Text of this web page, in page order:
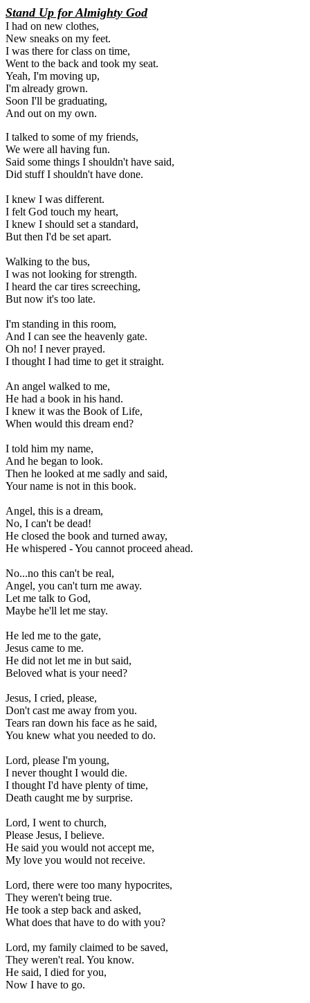
Stand Up for Almighty God
I had on new clothes,
New sneaks on my feet.
I was there for class on time,
Went to the back and took my seat.
Yeah, I'm moving up,
I'm already grown.
Soon I'll be graduating,
And out on my own.
I talked to some of my friends,
We were all having fun.
Said some things I shouldn't have said,
Did stuff I shouldn't have done.
I knew I was different.
I felt God touch my heart,
I knew I should set a standard,
But then I'd be set apart.
Walking to the bus,
I was not looking for strength.
I heard the car tires screeching,
But now it's too late.
I'm standing in this room,
And I can see the heavenly gate.
Oh no! I never prayed.
I thought I had time to get it straight.
An angel walked to me,
He had a book in his hand.
I knew it was the Book of Life,
When would this dream end?
I told him my name,
And he began to look.
Then he looked at me sadly and said,
Your name is not in this book.
Angel, this is a dream,
No, I can't be dead!
He closed the book and turned away,
He whispered - You cannot proceed ahead.
No...no this can't be real,
Angel, you can't turn me away.
Let me talk to God,
Maybe he'll let me stay.
He led me to the gate,
Jesus came to me.
He did not let me in but said,
Beloved what is your need?
Jesus, I cried, please,
Don't cast me away from you.
Tears ran down his face as he said,
You knew what you needed to do.
Lord, please I'm young,
I never thought I would die.
I thought I'd have plenty of time,
Death caught me by surprise.
Lord, I went to church,
Please Jesus, I believe.
He said you would not accept me,
My love you would not receive.
Lord, there were too many hypocrites,
They weren't being true.
He took a step back and asked,
What does that have to do with you?
Lord, my family claimed to be saved,
They weren't real. You know.
He said, I died for you,
Now I have to go.